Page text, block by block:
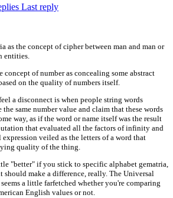
Last reply
as the concept of cipher between man and man or
entities.
concept of number as concealing some abstract
on the quality of numbers itself.
a disconnect is when people string words
same number value and claim that these words
way, as if the word or name itself was the result
that evaluated all the factors of infinity and
expression veiled as the letters of a word that
quality of the thing.
"better" if you stick to specific alphabet gematria,
should make a difference, really. The Universal
a little farfetched whether you're comparing
English values or not.